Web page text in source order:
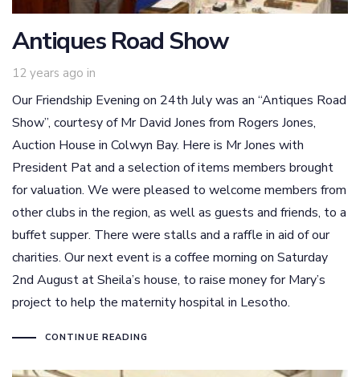
Antiques Road Show
12 years ago in
Our Friendship Evening on 24th July was an “Antiques Road
Show”, courtesy of Mr David Jones from Rogers Jones,
Auction House in Colwyn Bay. Here is Mr Jones with
President Pat and a selection of items members brought
for valuation. We were pleased to welcome members from
other clubs in the region, as well as guests and friends, to a
buffet supper. There were stalls and a raffle in aid of our
charities. Our next event is a coffee morning on Saturday
2nd August at Sheila’s house, to raise money for Mary’s
project to help the maternity hospital in Lesotho.
CONTINUE READING